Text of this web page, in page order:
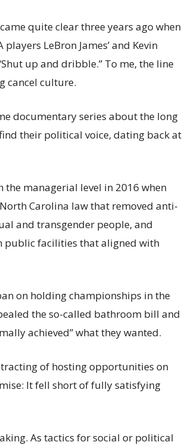
quite clear three years ago when
LeBron James’ and Kevin
up and dribble.” To me, the line
cancel culture.
documentary series about the long
their political voice, dating back at
managerial level in 2016 when
Carolina law that removed anti-
and transgender people, and
public facilities that aligned with
on holding championships in the
the so-called bathroom bill and
achieved” what they wanted.
of hosting opportunities on
It fell short of fully satisfying
As tactics for social or political